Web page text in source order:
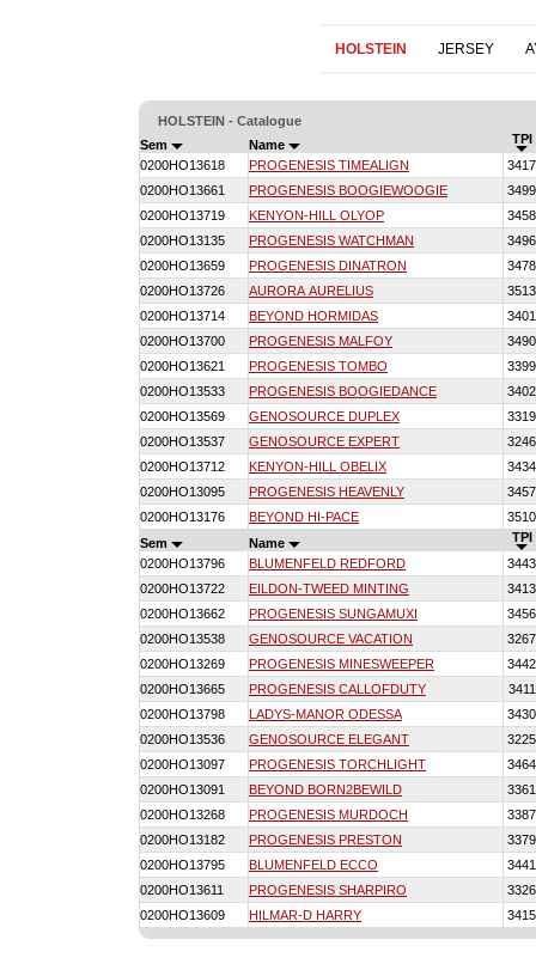
HOLSTEIN JERSEY
HOLSTEIN - Catalogue
Sem
Name
TPI
0200HO13618
PROGENESIS TIMEALIGN
3417
0200HO13661
PROGENESIS BOOGIEWOOGIE
3499
0200HO13719
KENYON-HILL OLYOP
3458
0200HO13135
PROGENESIS WATCHMAN
3496
0200HO13659
PROGENESIS DINATRON
3478
0200HO13726
AURORA AURELIUS
3513
0200HO13714
BEYOND HORMIDAS
3401
0200HO13700
PROGENESIS MALFOY
3490
0200HO13621
PROGENESIS TOMBO
3399
0200HO13533
PROGENESIS BOOGIEDANCE
3402
0200HO13569
GENOSOURCE DUPLEX
3319
0200HO13537
GENOSOURCE EXPERT
3246
0200HO13712
KENYON-HILL OBELIX
3434
0200HO13095
PROGENESIS HEAVENLY
3457
0200HO13176
BEYOND HI-PACE
3510
Sem
Name
TPI
0200HO13796
BLUMENFELD REDFORD
3443
0200HO13722
EILDON-TWEED MINTING
3413
0200HO13662
PROGENESIS SUNGAMUXI
3456
0200HO13538
GENOSOURCE VACATION
3267
0200HO13269
PROGENESIS MINESWEEPER
3442
0200HO13665
PROGENESIS CALLOFDUTY
3411
0200HO13798
LADYS-MANOR ODESSA
3430
0200HO13536
GENOSOURCE ELEGANT
3225
0200HO13097
PROGENESIS TORCHLIGHT
3464
0200HO13091
BEYOND BORN2BEWILD
3361
0200HO13268
PROGENESIS MURDOCH
3387
0200HO13182
PROGENESIS PRESTON
3379
0200HO13795
BLUMENFELD ECCO
3441
0200HO13611
PROGENESIS SHARPIRO
3326
0200HO13609
HILMAR-D HARRY 3415